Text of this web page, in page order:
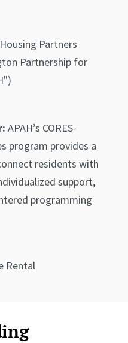
Partners
Partnership for
APAH’s CORES-
program provides a
residents with
support,
programming
Rental